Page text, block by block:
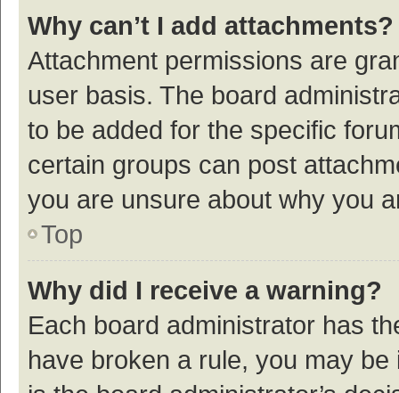
Why can’t I add attachments?
Attachment permissions are
user basis. The board
to be added for the specific
certain groups can post
you are unsure about why you
Top
Why did I receive a warning?
Each board administrator has
have broken a rule, you may